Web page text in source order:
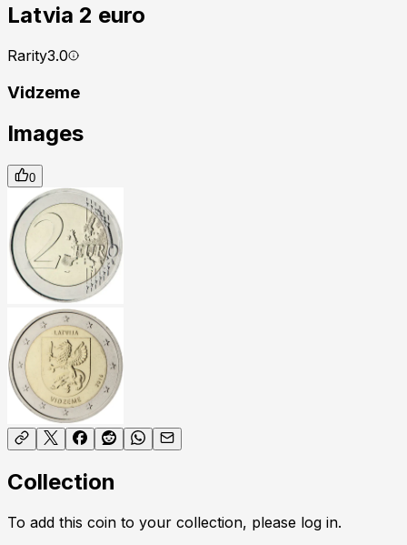
Latvia 2 euro
Rarity3.0
Vidzeme
Images
0
Collection
To add this coin to your collection, please log in.